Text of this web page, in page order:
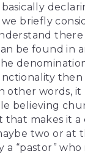
we briefly
there
be found in
other words, it
believing
that makes it
two or at
a “pastor”